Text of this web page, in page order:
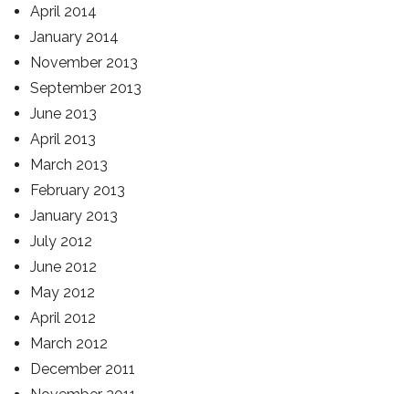
April 2014
January 2014
November 2013
September 2013
June 2013
April 2013
March 2013
February 2013
January 2013
July 2012
June 2012
May 2012
April 2012
March 2012
December 2011